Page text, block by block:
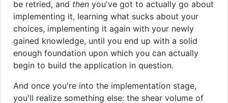
be retried, and then you've got to actually go about
implementing it, learning what sucks about your
choices, implementing it again with your newly
gained knowledge, until you end up with a solid
enough foundation upon which you can actually
begin to build the application in question.
And once you're into the implementation stage,
you'll realize something else: the shear volume of